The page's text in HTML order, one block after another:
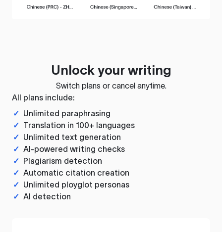
Unlock your writing
Switch plans or cancel anytime.
All plans include:
✓ Unlimited paraphrasing
✓ Translation in 100+ languages
✓ Unlimited text generation
✓ AI-powered writing checks
✓ Plagiarism detection
✓ Automatic citation creation
✓ Unlimited ployglot personas
✓ AI detection